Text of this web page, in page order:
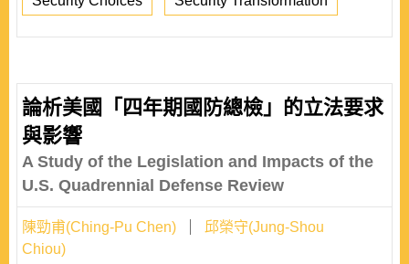
論析美國「四年期國防總檢」的立法要求
與影響
A Study of the Legislation and Impacts of the
U.S. Quadrennial Defense Review
陳勁甫(Ching-Pu Chen)
邱榮守(Jung-Shou
Chiou)